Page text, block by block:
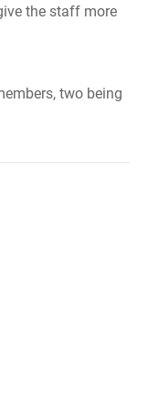
the staff more
two being